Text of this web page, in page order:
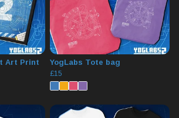
Art Print
YogLabs Tote bag
£15